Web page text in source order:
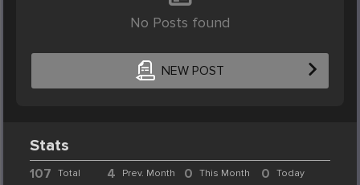
No Posts found
NEW POST
Stats
107 Total 4 Prev. Month 0 This Month 0 Today